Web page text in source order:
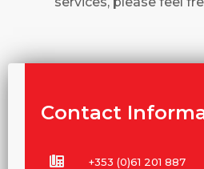
Contact
+353 (0)61 201 887